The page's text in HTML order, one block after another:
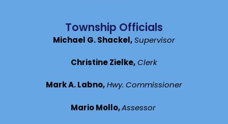
Township Officials
Michael G. Shackel,Supervisor
Christine Zielke,Clerk
Mark A. Labno,Hwy. Commissioner
Mario Mollo,Assessor